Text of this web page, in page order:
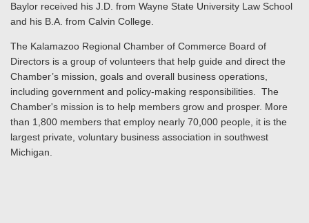
Baylor received his J.D. from Wayne State University Law School
and his B.A. from Calvin College.
The Kalamazoo Regional Chamber of Commerce Board of
Directors is a group of volunteers that help guide and direct the
Chamber’s mission, goals and overall business operations,
including government and policy-making responsibilities. The
Chamber's mission is to help members grow and prosper. More
than 1,800 members that employ nearly 70,000 people, it is the
largest private, voluntary business association in southwest
Michigan.